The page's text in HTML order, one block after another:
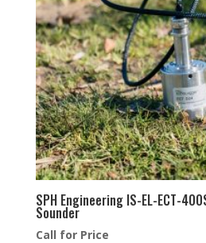
SPH Engineering IS-EL-ECT-
Sounder
Call for Price